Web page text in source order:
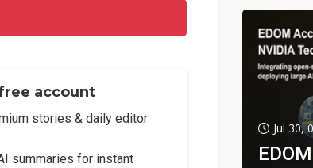
account
stories & daily editor
summaries for instant
Jul 30,